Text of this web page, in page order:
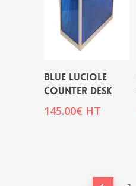
BLUE LUCIOLE
COUNTER DESK
145.00€ HT